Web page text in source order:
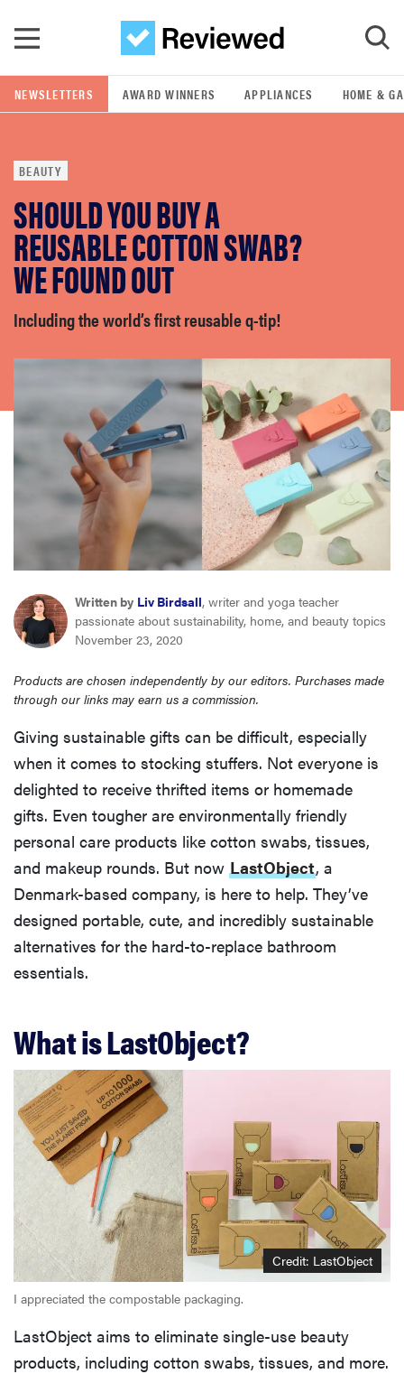
GO
POPULAR SEARCH TERMS
samsung
whirlpool
lg
haier
sony
asus
tcl
sonos
NEWSLETTERS AWARD WINNERS APPLIANCES HOME &
BEAUTY
SHOULD YOU BUY A
REUSABLE COTTON SWAB?
WE FOUND OUT
Including the world’s first reusable q-tip!
Written by Liv Birdsall, writer and yoga teacher
passionate about sustainability, home, and beauty topics
November 23, 2020
Products are chosen independently by our editors. Purchases made
through our links may earn us a commission.
Giving sustainable gifts can be difficult, especially
when it comes to stocking stuffers. Not everyone is
delighted to receive thrifted items or homemade
gifts. Even tougher are environmentally friendly
personal care products like cotton swabs, tissues,
and makeup rounds. But now LastObject, a
Denmark-based company, is here to help. They’ve
designed portable, cute, and incredibly sustainable
alternatives for the hard-to-replace bathroom
essentials.
What is LastObject?
Credit: LastObject
I appreciated the compostable packaging.
LastObject aims to eliminate single-use beauty
products, including cotton swabs, tissues, and more.